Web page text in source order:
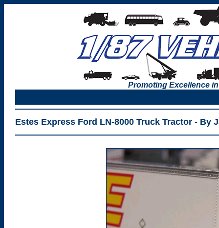
Promoting Excellence
Estes Express Ford LN-8000 Truck Tractor - By